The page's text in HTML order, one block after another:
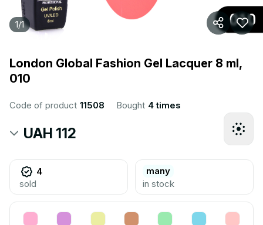
1/1
London Global Fashion Gel Lacquer 8 ml,
010
Code of product 11508 Bought 4 times
UAH 112
4
sold
many
in stock